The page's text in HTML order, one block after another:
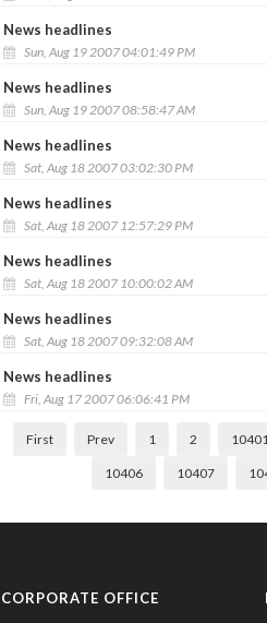
News headlines
Sun, Aug 19 2007 04:01:49 PM
News headlines
Sun, Aug 19 2007 08:58:47 AM
News headlines
Sat, Aug 18 2007 03:02:30 PM
News headlines
Sat, Aug 18 2007 12:57:29 PM
News headlines
Sat, Aug 18 2007 10:00:02 AM
News headlines
Sat, Aug 18 2007 09:32:08 AM
News headlines
Fri, Aug 17 2007 06:06:41 PM
First Prev 1 2
10406 10407
CORPORATE OFFICE